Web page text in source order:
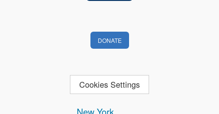
DONATE
Cookies Settings